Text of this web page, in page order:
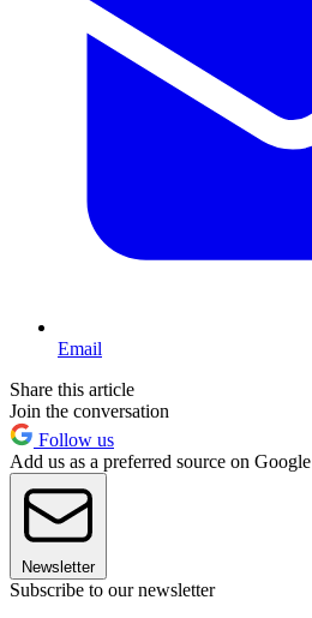
Email
Share this article
Join the conversation
Follow us
Add us as a preferred source on Google
Newsletter
Subscribe to our newsletter